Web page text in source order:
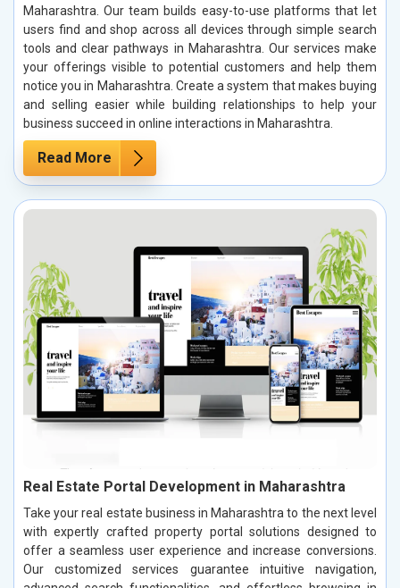
Maharashtra. Our team builds easy-to-use platforms that let
users find and shop across all devices through simple search
tools and clear pathways in Maharashtra. Our services make
your offerings visible to potential customers and help them
notice you in Maharashtra. Create a system that makes buying
and selling easier while building relationships to help your
business succeed in online interactions in Maharashtra.
Read More
Real Estate Portal Development in Maharashtra
Take your real estate business in Maharashtra to the next level
with expertly crafted property portal solutions designed to
offer a seamless user experience and increase conversions.
Our customized services guarantee intuitive navigation,